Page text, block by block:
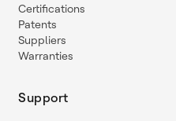
Certifications
Patents
Suppliers
Warranties
Support